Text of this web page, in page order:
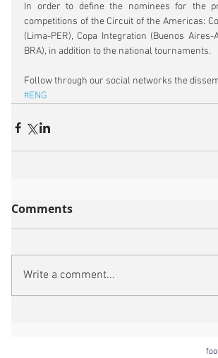
In order to define the nominees for the
competitions of the Circuit of the Americas:
(Lima-PER), Copa Integration (Buenos
BRA), in addition to the national tournaments.
Follow through our social networks the
#ENG
Comments
Write a comment...